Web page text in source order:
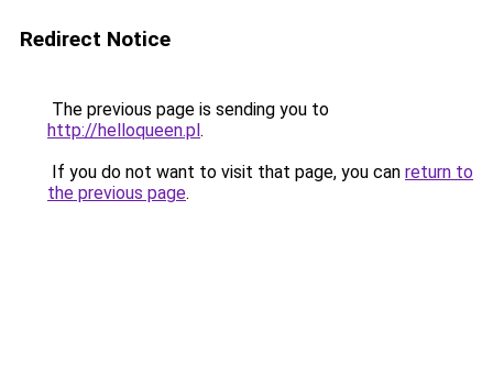
Redirect Notice
The previous page is sending you to
http://helloqueen.pl.
If you do not want to visit that page, you can return to
the previous page.